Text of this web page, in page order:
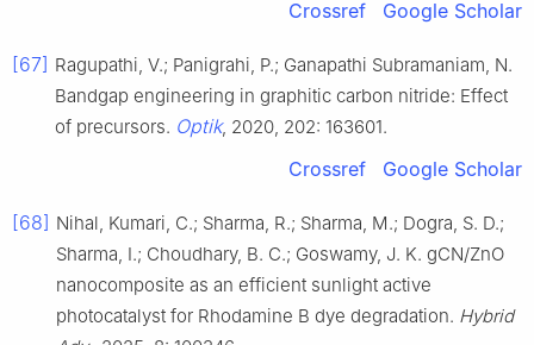
Crossref Google Scholar
[67] Ragupathi, V.; Panigrahi, P.; Ganapathi Subramaniam, N.
Bandgap engineering in graphitic carbon nitride: Effect
of precursors. Optik, 2020, 202: 163601.
Crossref Google Scholar
[68] Nihal, Kumari, C.; Sharma, R.; Sharma, M.; Dogra, S. D.;
Sharma, I.; Choudhary, B. C.; Goswamy, J. K. gCN/ZnO
nanocomposite as an efficient sunlight active
photocatalyst for Rhodamine B dye degradation. Hybrid